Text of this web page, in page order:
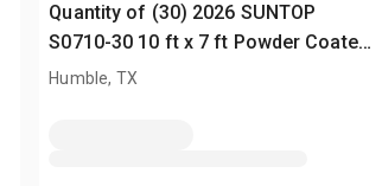
Quantity of (30) 2026 SUNTOP
S0710-30 10 ft x 7 ft Powder Coated
Fencing (Unused)
Humble, TX